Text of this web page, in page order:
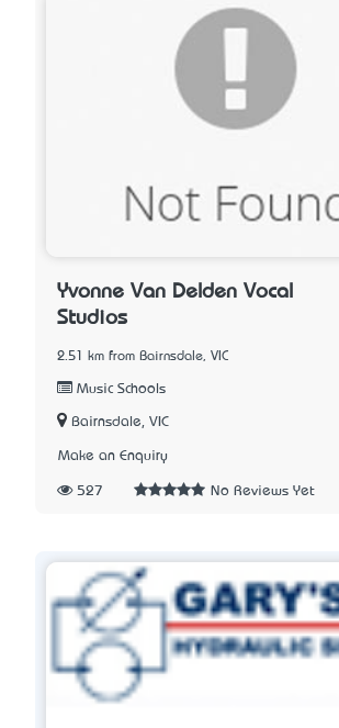
Yvonne Van Delden Vocal
Studios
2.51 km from Bairnsdale, VIC
Music Schools
Bairnsdale, VIC
Make an Enquiry
527 No Reviews Yet